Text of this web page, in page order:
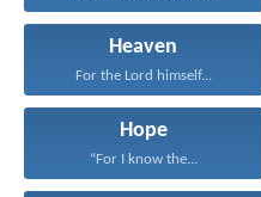
Heaven
For the Lord himself...
Hope
“For I know the...